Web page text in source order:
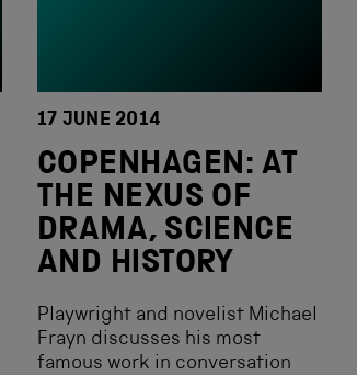
17 JUNE 2014
COPENHAGEN: AT
THE NEXUS OF
DRAMA, SCIENCE
AND HISTORY
Playwright and novelist Michael
Frayn discusses his most
famous work in conversation